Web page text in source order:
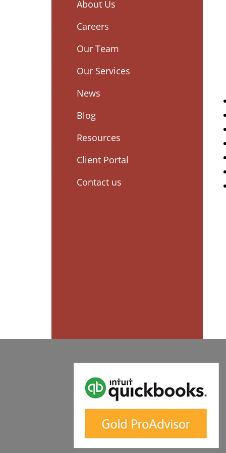
About Us
Careers
Our Team
Our Services
News
Blog
Resources
Client Portal
Contact us